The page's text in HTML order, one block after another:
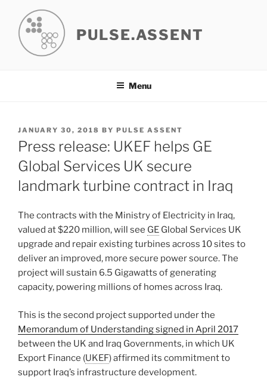
content
PULSE.ASSENT
Menu
POSTED
ON
JANUARY 30, 2018 BY PULSE ASSENT
Press release: UKEF helps GE
Global Services UK secure
landmark turbine contract in Iraq
The contracts with the Ministry of Electricity in Iraq,
valued at $220 million, will see GE Global Services UK
upgrade and repair existing turbines across 10 sites to
deliver an improved, more secure power source. The
project will sustain 6.5 Gigawatts of generating
capacity, powering millions of homes across Iraq.
This is the second project supported under the
Memorandum of Understanding signed in April 2017
between the UK and Iraq Governments, in which UK
Export Finance (UKEF) affirmed its commitment to
support Iraq’s infrastructure development.